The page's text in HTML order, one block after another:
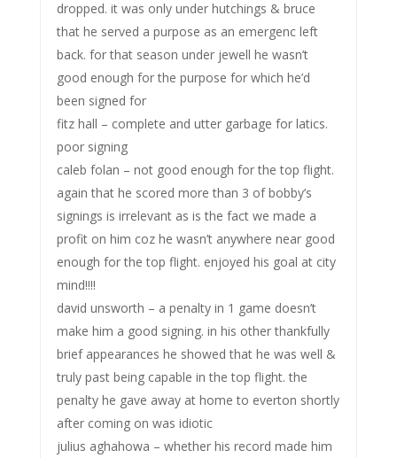
dropped. it was only under hutchings & bruce
that he served a purpose as an emergenc left
back. for that season under jewell he wasn’t
good enough for the purpose for which he’d
been signed for
fitz hall – complete and utter garbage for latics.
poor signing
caleb folan – not good enough for the top flight.
again that he scored more than 3 of bobby’s
signings is irrelevant as is the fact we made a
profit on him coz he wasn’t anywhere near good
enough for the top flight. enjoyed his goal at city
mind!!!!
david unsworth – a penalty in 1 game doesn’t
make him a good signing. in his other thankfully
brief appearances he showed that he was well &
truly past being capable in the top flight. the
penalty he gave away at home to everton shortly
after coming on was idiotic
julius aghahowa – whether his record made him